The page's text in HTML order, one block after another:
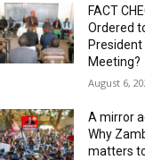
FACT
Ordered
President
Meeting?
August 6,
A mirror
Why
matters